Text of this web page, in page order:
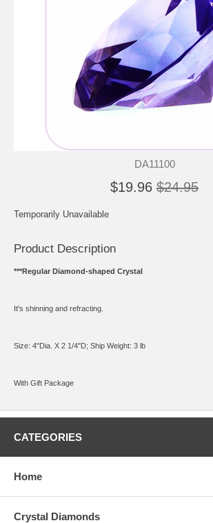
DA11100
$19.96 $24.95
Temporarily Unavailable
Product Description
***Regular Diamond-shaped Crystal
It's shinning and refracting.
Size: 4"Dia. X 2 1/4"D; Ship Weight: 3 lb
With Gift Package
CATEGORIES
Home
Crystal Diamonds